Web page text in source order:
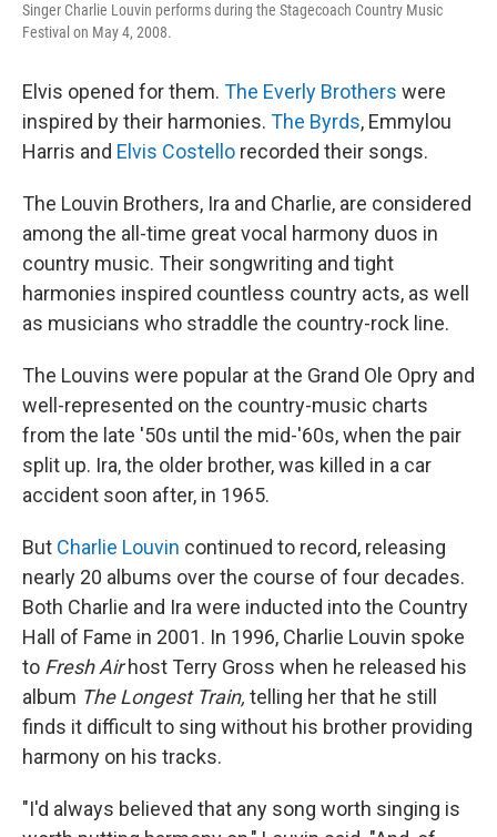
Singer Charlie Louvin performs during the Stagecoach Country Music
Festival on May 4, 2008.
Elvis opened for them. The Everly Brothers were
inspired by their harmonies. The Byrds, Emmylou
Harris and Elvis Costello recorded their songs.
The Louvin Brothers, Ira and Charlie, are considered
among the all-time great vocal harmony duos in
country music. Their songwriting and tight
harmonies inspired countless country acts, as well
as musicians who straddle the country-rock line.
The Louvins were popular at the Grand Ole Opry and
well-represented on the country-music charts
from the late '50s until the mid-'60s, when the pair
split up. Ira, the older brother, was killed in a car
accident soon after, in 1965.
But Charlie Louvin continued to record, releasing
nearly 20 albums over the course of four decades.
Both Charlie and Ira were inducted into the Country
Hall of Fame in 2001. In 1996, Charlie Louvin spoke
to Fresh Airhost Terry Gross when he released his
album The Longest Train, telling her that he still
finds it difficult to sing without his brother providing
harmony on his tracks.
"I'd always believed that any song worth singing is